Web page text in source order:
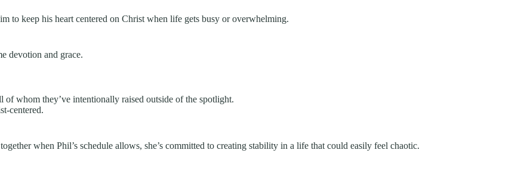
to keep his heart centered on Christ when life gets busy or overwhelming.
devotion and grace.
of whom they’ve intentionally raised outside of the spotlight.
centered.
when Phil’s schedule allows, she’s committed to creating stability in a life that could easily feel chaotic.